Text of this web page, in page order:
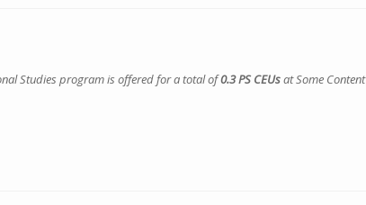
Studies program is offered for a total of0.3 PS CEUsat Some Content